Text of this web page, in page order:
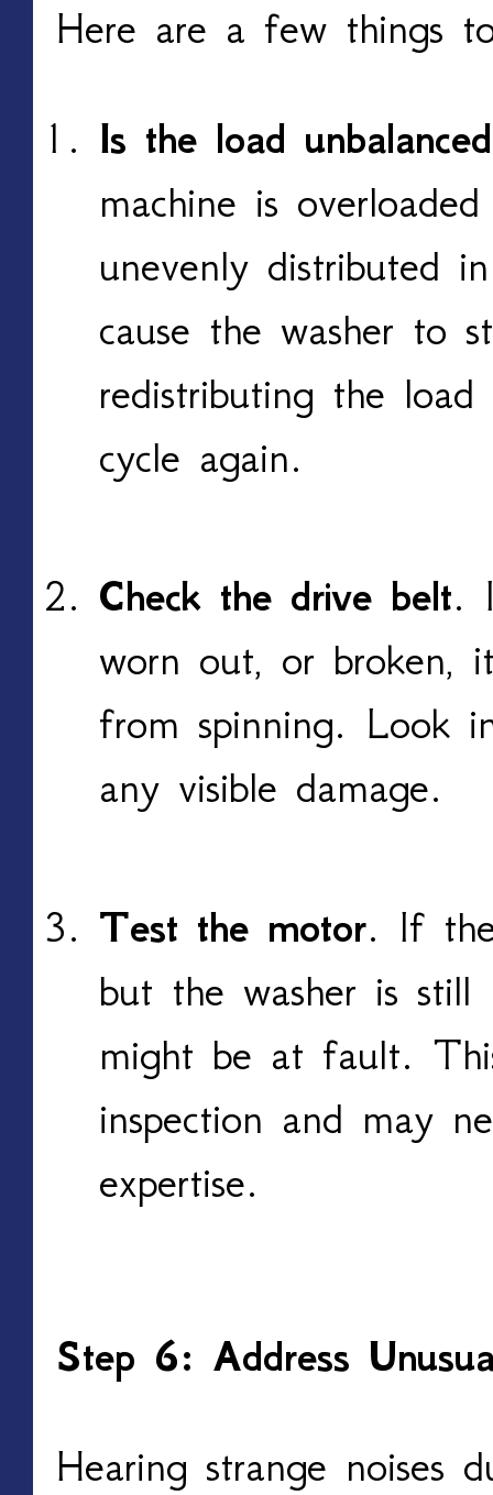
Here are a few things
Is the load
machine is
unevenly distributed
cause the washer to
redistributing the
cycle again.
Check the drive belt.
worn out, or broken,
from spinning. Look
any visible damage.
Test the motor. If
but the washer is
might be at fault.
inspection and may
expertise.
Step 6: Address
Hearing strange noises